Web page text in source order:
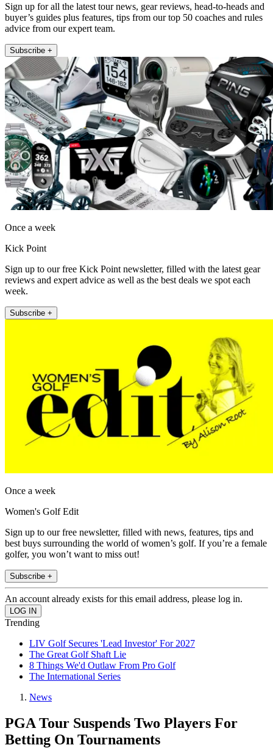
Sign up for all the latest tour news, gear reviews, head-to-heads and
buyer’s guides plus features, tips from our top 50 coaches and rules
advice from our expert team.
Subscribe +
Once a week
Kick Point
Sign up to our free Kick Point newsletter, filled with the latest gear
reviews and expert advice as well as the best deals we spot each
week.
Subscribe +
Once a week
Women's Golf Edit
Sign up to our free newsletter, filled with news, features, tips and
best buys surrounding the world of women’s golf. If you’re a female
golfer, you won’t want to miss out!
Subscribe +
An account already exists for this email address, please log in.
Trending
LIV Golf Secures 'Lead Investor' For 2027
The Great Golf Shaft Lie
8 Things We'd Outlaw From Pro Golf
The International Series
News
PGA Tour Suspends Two Players For
Betting On Tournaments